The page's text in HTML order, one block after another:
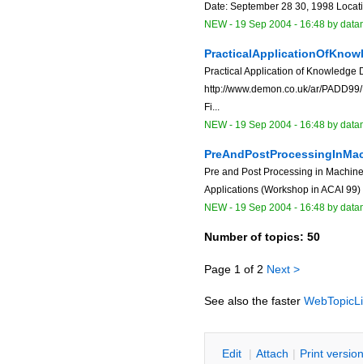
Date: September 28 30, 1998
NEW- 19 Sep 2004 - 16:48 by
Practical Application of Knowledge
http://www.demon.co.uk/ar/
Fi...
NEW- 19 Sep 2004 - 16:48 by
Pre and Post Processing in
Applications (Workshop in ACAI
NEW- 19 Sep 2004 - 16:48 by
Number of topics: 50
Page 1 of 2 Next >
See also the faster
Edit | Attach | Print version